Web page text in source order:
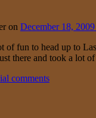
on December 18,
of fun to head up to
there and took a lot
comments